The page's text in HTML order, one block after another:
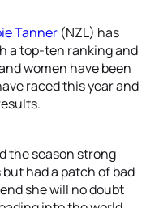
Tanner (NZL) has
a top-ten ranking and
women have been
raced this year and
the season strong
had a patch of bad
she will no doubt